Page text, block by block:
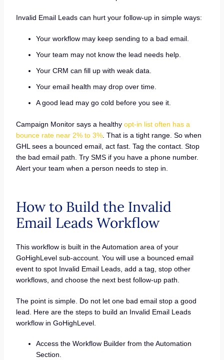
Invalid Email Leads can hurt your follow-up in simple ways:
Your workflow may keep sending to a bad email.
Your team may not know the lead needs help.
Your CRM can fill up with weak data.
Your email health may drop over time.
A good lead may go cold before you see it.
Campaign Monitor says a healthy opt-in list often has a
bounce rate near 2% to 3%. That is a tight range. So when
GHL sees a bounced email, act fast. Tag the contact. Stop
the bad email path. Try SMS if you have a phone number.
Alert your team when a person needs to step in.
How to Build the Invalid
Email Leads Workflow
This workflow is built in the Automation area of your
GoHighLevel sub-account. You will use a bounced email
event to spot Invalid Email Leads, add a tag, stop other
workflows, and choose the next best follow-up path.
The point is simple. Do not let one bad email stop a good
lead. Here are the steps to build an Invalid Email Leads
workflow in GoHighLevel.
Access the Workflow Builder from the Automation
Section.